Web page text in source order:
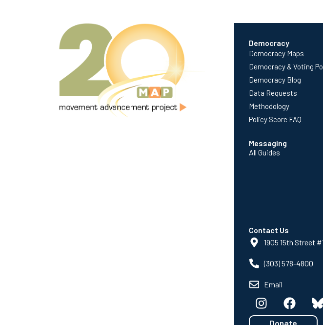
Democracy
Democracy Maps
Democracy & Voting
Democracy Blog
Data Requests
Methodology
Policy Score FAQ
Messaging
All Guides
Contact Us
1905 15th Street
(303) 578-4800
Email